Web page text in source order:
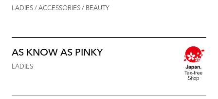
LADIES / ACCESSORIES / BEAUTY
AS KNOW AS PINKY
LADIES